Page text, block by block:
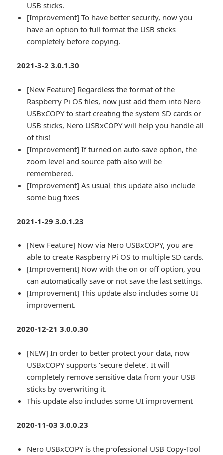
USB sticks.
[Improvement] To have better security, now you
have an option to full format the USB sticks
completely before copying.
2021-3-2 3.0.1.30
[New Feature] Regardless the format of the
Raspberry Pi OS files, now just add them into Nero
USBxCOPY to start creating the system SD cards or
USB sticks, Nero USBxCOPY will help you handle all
of this!
[Improvement] If turned on auto-save option, the
zoom level and source path also will be
remembered.
[Improvement] As usual, this update also include
some bug fixes
2021-1-29 3.0.1.23
[New Feature] Now via Nero USBxCOPY, you are
able to create Raspberry Pi OS to multiple SD cards.
[Improvement] Now with the on or off option, you
can automatically save or not save the last settings.
[Improvement] This update also includes some UI
improvement.
2020-12-21 3.0.0.30
[NEW] In order to better protect your data, now
USBxCOPY supports ‘secure delete’. It will
completely remove sensitive data from your USB
sticks by overwriting it.
This update also includes some UI improvement
2020-11-03 3.0.0.23
Nero USBxCOPY is the professional USB Copy-Tool